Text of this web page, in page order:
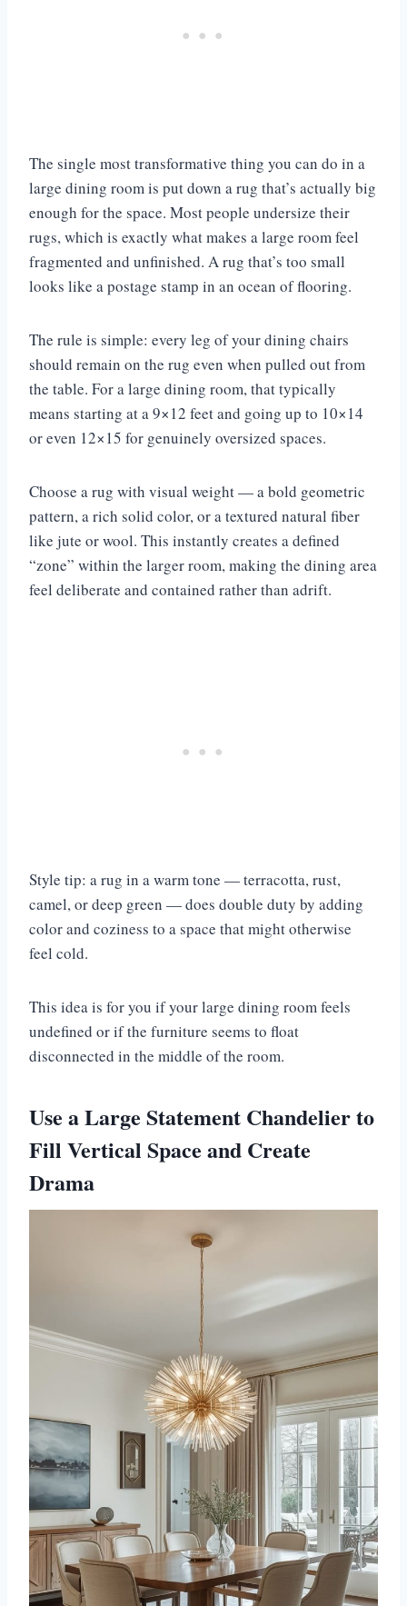
The single most transformative thing you can do in a
large dining room is put down a rug that’s actually big
enough for the space. Most people undersize their
rugs, which is exactly what makes a large room feel
fragmented and unfinished. A rug that’s too small
looks like a postage stamp in an ocean of flooring.
The rule is simple: every leg of your dining chairs
should remain on the rug even when pulled out from
the table. For a large dining room, that typically
means starting at a 9×12 feet and going up to 10×14
or even 12×15 for genuinely oversized spaces.
Choose a rug with visual weight — a bold geometric
pattern, a rich solid color, or a textured natural fiber
like jute or wool. This instantly creates a defined
“zone” within the larger room, making the dining area
feel deliberate and contained rather than adrift.
Style tip: a rug in a warm tone — terracotta, rust,
camel, or deep green — does double duty by adding
color and coziness to a space that might otherwise
feel cold.
This idea is for you if your large dining room feels
undefined or if the furniture seems to float
disconnected in the middle of the room.
Use a Large Statement Chandelier to
Fill Vertical Space and Create
Drama